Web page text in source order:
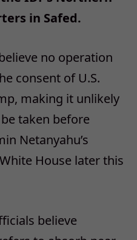
in Safed.
no operation
consent of U.S.
making it unlikely
taken before
Netanyahu’s
House later this
believe